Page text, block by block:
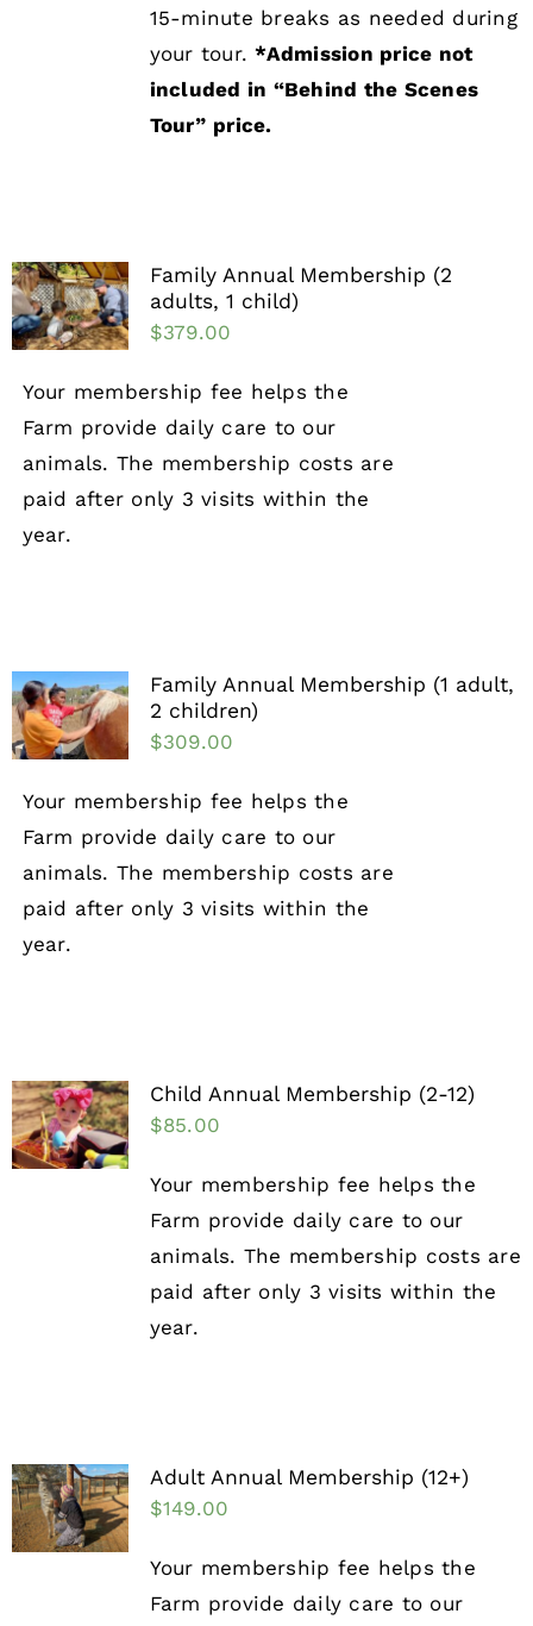
15-minute breaks as needed during
your tour.*Admission price not
included in “Behind the Scenes
Tour” price.
Family Annual Membership (2
adults, 1 child)
$379.00
Your membership fee helps the
Farm provide daily care to our
animals. The membership costs are
paid after only 3 visits within the
year.
Family Annual Membership (1 adult,
2 children)
$309.00
Your membership fee helps the
Farm provide daily care to our
animals. The membership costs are
paid after only 3 visits within the
year.
Child Annual Membership (2-12)
$85.00
Your membership fee helps the
Farm provide daily care to our
animals. The membership costs are
paid after only 3 visits within the
year.
Adult Annual Membership (12+)
$149.00
Your membership fee helps the
Farm provide daily care to our